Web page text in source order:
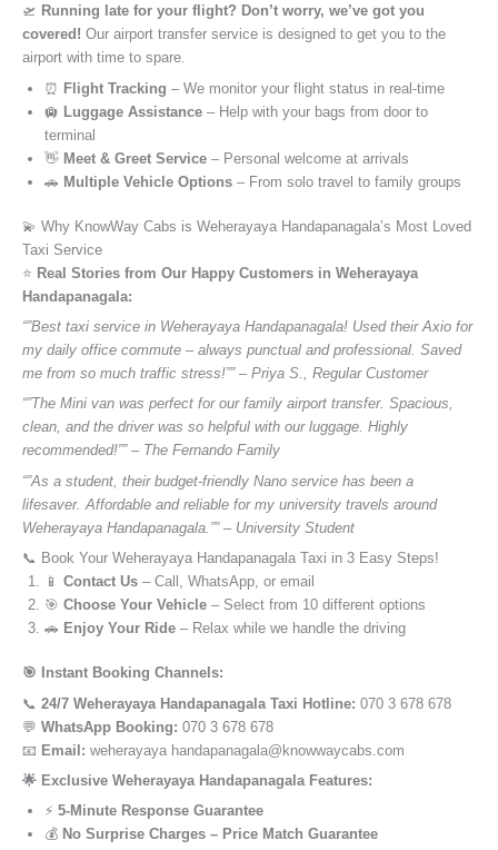
🛫 Running late for your flight? Don’t worry, we’ve got you
covered! Our airport transfer service is designed to get you to the
airport with time to spare.
⏰ Flight Tracking – We monitor your flight status in real-time
🛄 Luggage Assistance – Help with your bags from door to
terminal
👋 Meet & Greet Service – Personal welcome at arrivals
🚗 Multiple Vehicle Options – From solo travel to family groups
💫 Why KnowWay Cabs is Weherayaya Handapanagala’s Most Loved
Taxi Service
⭐️ Real Stories from Our Happy Customers in Weherayaya
Handapanagala:
“”Best taxi service in Weherayaya Handapanagala! Used their Axio for
my daily office commute – always punctual and professional. Saved
me from so much traffic stress!”” – Priya S., Regular Customer
“”The Mini van was perfect for our family airport transfer. Spacious,
clean, and the driver was so helpful with our luggage. Highly
recommended!”” – The Fernando Family
“”As a student, their budget-friendly Nano service has been a
lifesaver. Affordable and reliable for my university travels around
Weherayaya Handapanagala.”” – University Student
📞 Book Your Weherayaya Handapanagala Taxi in 3 Easy Steps!
📱 Contact Us – Call, WhatsApp, or email
🎯 Choose Your Vehicle – Select from 10 different options
🚗 Enjoy Your Ride – Relax while we handle the driving
🎯 Instant Booking Channels:
📞 24/7 Weherayaya Handapanagala Taxi Hotline: 070 3 678 678
💬 WhatsApp Booking: 070 3 678 678
📧 Email: weherayaya handapanagala@knowwaycabs.com
🌟 Exclusive Weherayaya Handapanagala Features:
⚡ 5-Minute Response Guarantee
💰 No Surprise Charges – Price Match Guarantee